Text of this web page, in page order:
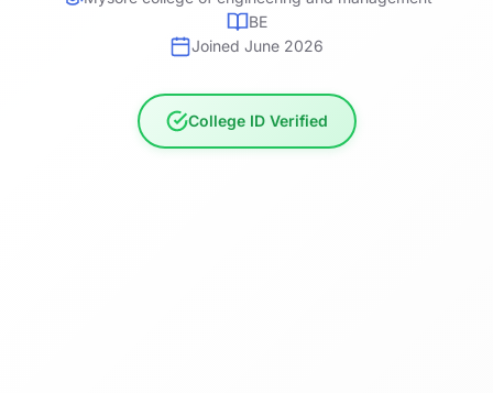
BE
Joined June 2026
College ID Verified